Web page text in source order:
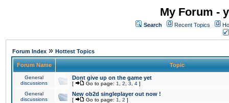
My Forum -
Search Recent Topics
Forum Index » Hottest Topics
Forum Name Topic
General
discussions
Dont give up on the game yet
[ Go to page: 1 2 3 4 ]
General
discussions
New ob2d singleplayer out now !
[ Go to page: 1 2 ]